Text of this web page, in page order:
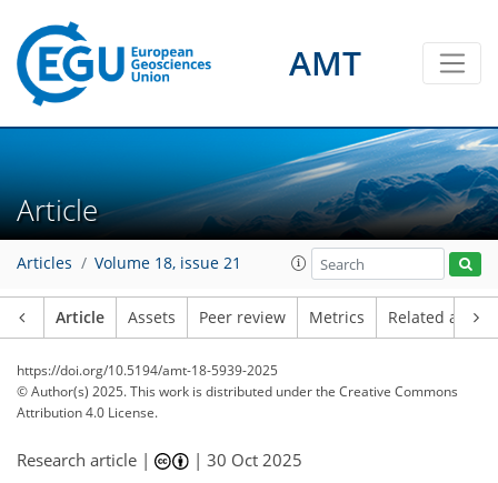
AMT
Article
Articles Volume 18, issue 21
Article Assets Peer review Metrics Related
https://doi.org/10.5194/amt-18-5939-2025
© Author(s) 2025. This work is distributed underthe Creative Commons
Attribution 4.0 License.
Research article | |30 Oct 2025